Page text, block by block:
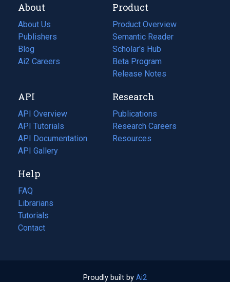
About
About Us
Publishers
Blog
(opens
in
tab)
Ai2 Careers
(opens
new
tab)
Product
Product Overview
Semantic Reader
Scholar's Hub
Beta Program
Release Notes
API
API Overview
API Tutorials
API Documentation
(opens
in
new
tab)
API Gallery
Research
Publications
(opens
in
a
Research Careers
(opens
in
Resources
(opens
Help
FAQ
Librarians
Tutorials
Contact
Proudly built by Ai2